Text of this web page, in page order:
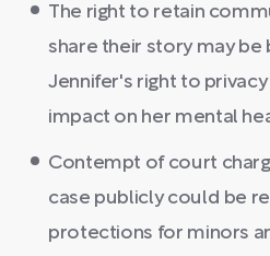
The right to retain
share their story may be
Jennifer's right to
impact on her mental
Contempt of court
case publicly could be
protections for minors